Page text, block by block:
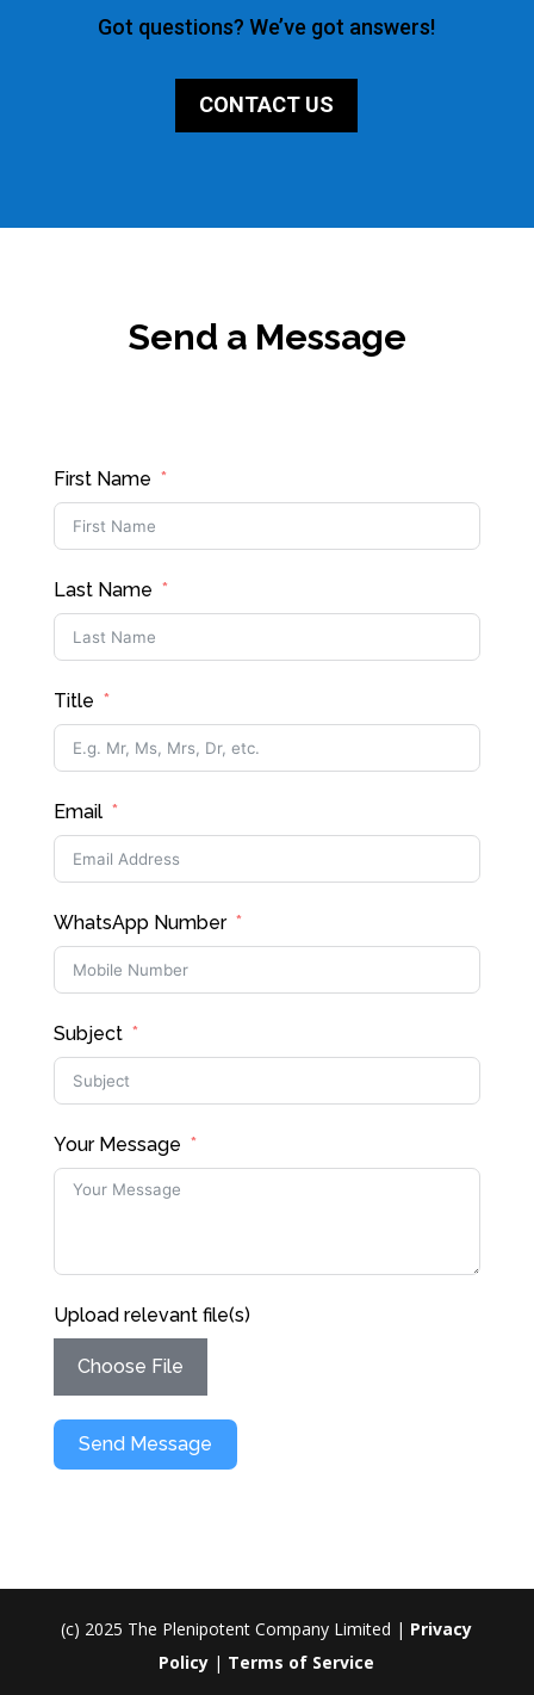
Got questions? We’ve got answers!
CONTACT US
Send a Message
First Name
Last Name
Title
Email
WhatsApp Number
Subject
Your Message
Upload relevant file(s)
Choose File
Send Message
(c) 2025 The Plenipotent Company Limited | Privacy
Policy | Terms of Service